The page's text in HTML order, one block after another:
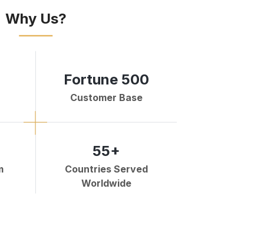
Why Us?
Fortune 500
Customer Base
55+
Countries Served
Worldwide